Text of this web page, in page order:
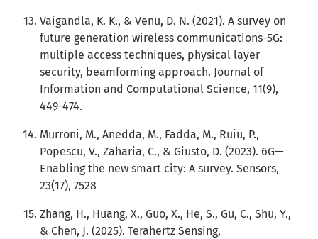
Vaigandla, K. K., & Venu, D. N. (2021). A survey on
future generation wireless communications-5G:
multiple access techniques, physical layer
security, beamforming approach. Journal of
Information and Computational Science, 11(9),
449-474.
Murroni, M., Anedda, M., Fadda, M., Ruiu, P.,
Popescu, V., Zaharia, C., & Giusto, D. (2023). 6G—
Enabling the new smart city: A survey. Sensors,
23(17), 7528
Zhang, H., Huang, X., Guo, X., He, S., Gu, C., Shu, Y.,
& Chen, J. (2025). Terahertz Sensing,